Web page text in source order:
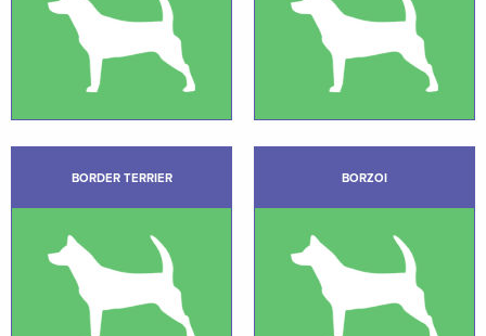
BORDER TERRIER BORZOI